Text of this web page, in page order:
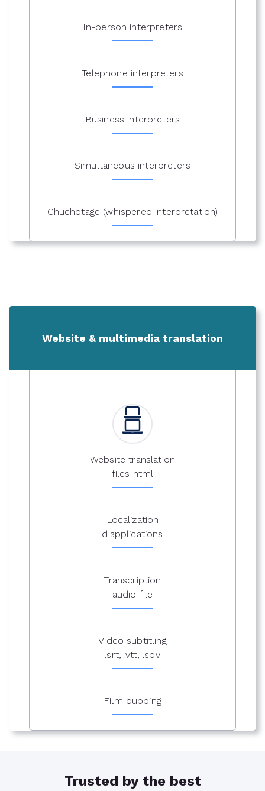
In-person interpreters
Telephone interpreters
Business interpreters
Simultaneous interpreters
Chuchotage (whispered interpretation)
Website & multimedia translation
Website translation
files html
Localization
d'applications
Transcription
audio file
Video subtitling
.srt, .vtt, .sbv
Film dubbing
Trusted by the best